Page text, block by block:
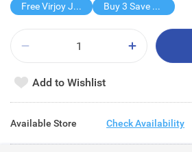
Free Virjoy Jumbo Hanky Buy 3 Save $40
Add to Wishlist
Available Store Check Availability